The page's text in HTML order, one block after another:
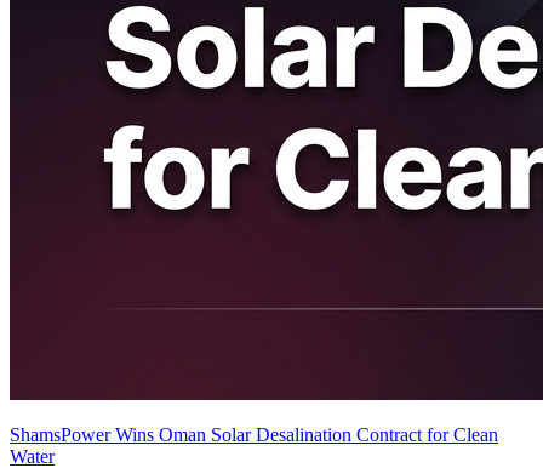
ShamsPower Wins Oman Solar Desalination Contract for Clean
Water